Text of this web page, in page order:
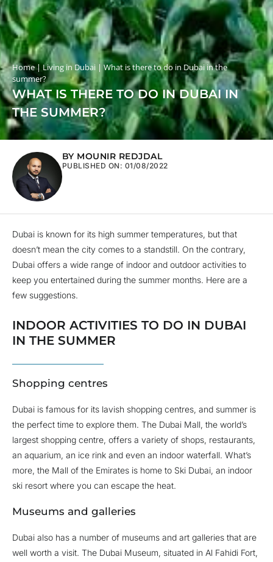
Home|Living in Dubai | What is there to do in Dubai in the
summer?
WHAT IS THERE TO DO IN DUBAI IN
THE SUMMER?
BY MOUNIR REDJDAL
PUBLISHED ON: 01/08/2022
Dubai is known for its high summer temperatures, but that
doesn’t mean the city comes to a standstill. On the contrary,
Dubai offers a wide range of indoor and outdoor activities to
keep you entertained during the summer months. Here are a
few suggestions.
INDOOR ACTIVITIES TO DO IN DUBAI
IN THE SUMMER
Shopping centres
Dubai is famous for its lavish shopping centres, and summer is
the perfect time to explore them. The Dubai Mall, the world’s
largest shopping centre, offers a variety of shops, restaurants,
an aquarium, an ice rink and even an indoor waterfall. What’s
more, the Mall of the Emirates is home to Ski Dubai, an indoor
ski resort where you can escape the heat.
Museums and galleries
Dubai also has a number of museums and art galleries that are
well worth a visit. The Dubai Museum, situated in Al Fahidi Fort,